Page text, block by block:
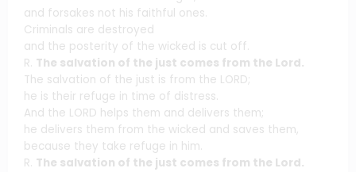
and forsakes not his faithful ones.
Criminals are destroyed
and the posterity of the wicked is cut off.
R. The salvation of the just comes from the Lord.
The salvation of the just is from the LORD;
he is their refuge in time of distress.
And the LORD helps them and delivers them;
he delivers them from the wicked and saves them,
because they take refuge in him.
R. The salvation of the just comes from the Lord.